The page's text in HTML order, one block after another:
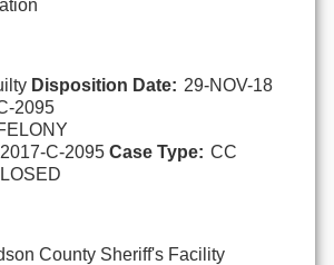
Disposition Date: 29-NOV-18
2095
2017-C-2095 Case Type: CC
County Sheriff's Facility